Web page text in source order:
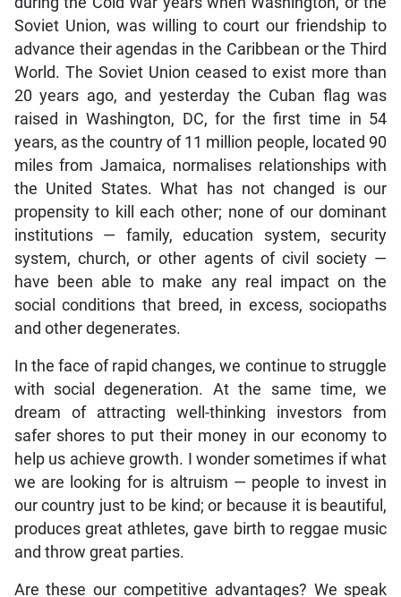
Soviet Union, was willing to court our friendship to
advance their agendas in the Caribbean or the Third
World. The Soviet Union ceased to exist more than
20 years ago, and yesterday the Cuban flag was
raised in Washington, DC, for the first time in 54
years, as the country of 11 million people, located 90
miles from Jamaica, normalises relationships with
the United States. What has not changed is our
propensity to kill each other; none of our dominant
institutions — family, education system, security
system, church, or other agents of civil society —
have been able to make any real impact on the
social conditions that breed, in excess, sociopaths
and other degenerates.
In the face of rapid changes, we continue to struggle
with social degeneration. At the same time, we
dream of attracting well-thinking investors from
safer shores to put their money in our economy to
help us achieve growth. I wonder sometimes if what
we are looking for is altruism — people to invest in
our country just to be kind; or because it is beautiful,
produces great athletes, gave birth to reggae music
and throw great parties.
Are these our competitive advantages? We speak